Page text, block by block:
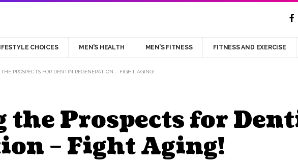
CHOICES MEN’S HEALTH MEN’S FITNESS FITNESS AND EXERCISE
PROSPECTS FOR DENTIN REGENERATION – FIGHT AGING!
the Prospects for
– Fight Aging!